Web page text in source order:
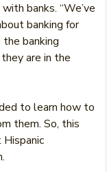
banks. “We’ve
banking for
banking
are in the
to learn how to
them. So, this